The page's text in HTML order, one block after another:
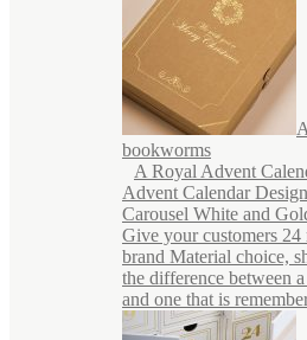
bookworms
A Royal Advent
Advent Calendar
Carousel White and
Give your customers
brand Material choice,
the difference between
and one that is